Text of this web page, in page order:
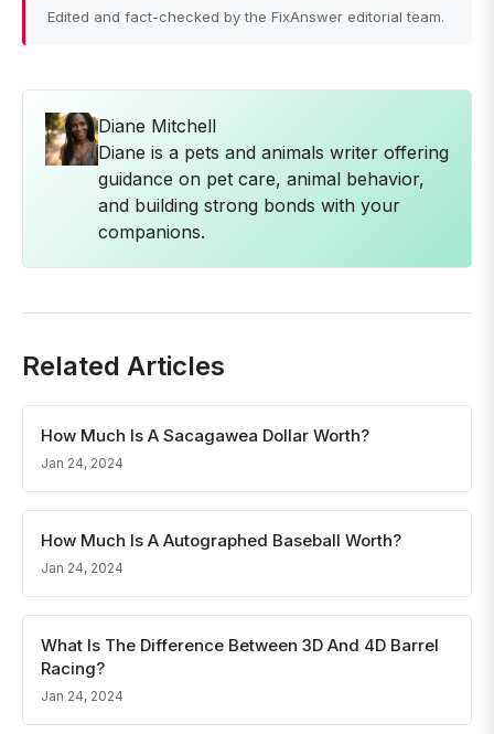
Edited and fact-checked by the FixAnswer editorial team.
Diane Mitchell
Diane is a pets and animals writer offering
guidance on pet care, animal behavior,
and building strong bonds with your
companions.
Related Articles
How Much Is A Sacagawea Dollar Worth?
Jan 24, 2024
How Much Is A Autographed Baseball Worth?
Jan 24, 2024
What Is The Difference Between 3D And 4D Barrel
Racing?
Jan 24, 2024